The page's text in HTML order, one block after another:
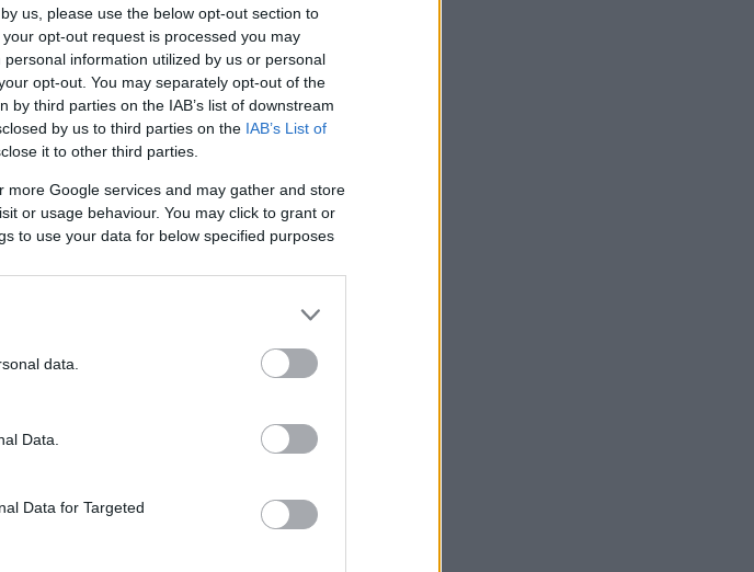
us, please use the below opt-out section to
opt-out request is processed you may
information utilized by us or personal
opt-out. You may separately opt-out of the
third parties on the IAB’s list of downstream
by us to third parties on the IAB’s List of
it to other third parties.
Google services and may gather and store
or usage behaviour. You may click to grant or
to use your data for below specified purposes
data.
Data.
Data for Targeted